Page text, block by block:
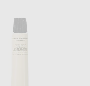
The-Go Essentials